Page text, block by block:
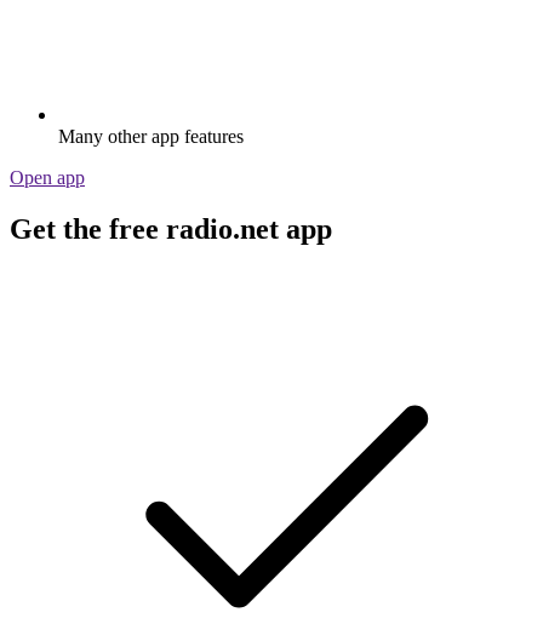
Many other app features
Open app
Get the free radio.net app